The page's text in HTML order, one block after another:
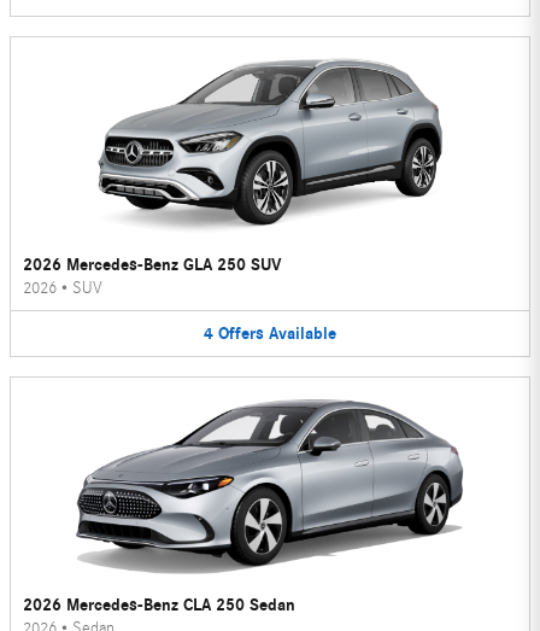
2026 Mercedes-Benz GLA 250 SUV
2026 • SUV
4 Offers Available
2026 Mercedes-Benz CLA 250 Sedan